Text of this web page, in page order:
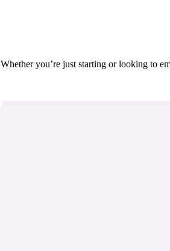
Whether you’re just starting or looking to